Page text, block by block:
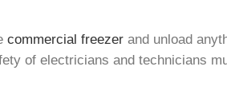
commercial freezer and unload
of electricians and technicians